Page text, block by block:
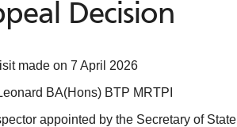
Decision
made on 7 April 2026
BA(Hons) BTP MRTPI
appointed by the Secretary of State